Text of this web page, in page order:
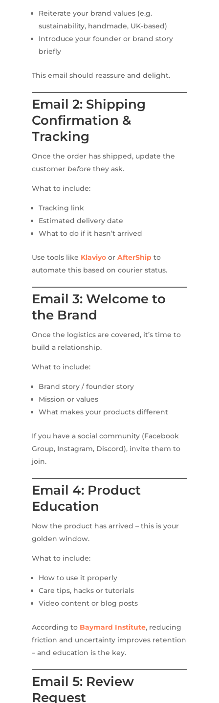
Reiterate your brand values (e.g.
sustainability, handmade, UK-based)
Introduce your founder or brand story
briefly
This email should reassure and delight.
Email 2: Shipping
Confirmation &
Tracking
Once the order has shipped, update the
customer before they ask.
What to include:
Tracking link
Estimated delivery date
What to do if it hasn’t arrived
Use tools like Klaviyoor AfterShipto
automate this based on courier status.
Email 3: Welcome to
the Brand
Once the logistics are covered, it’s time to
build a relationship.
What to include:
Brand story / founder story
Mission or values
What makes your products different
If you have a social community (Facebook
Group, Instagram, Discord), invite them to
join.
Email 4: Product
Education
Now the product has arrived – this is your
golden window.
What to include:
How to use it properly
Care tips, hacks or tutorials
Video content or blog posts
According to Baymard Institute, reducing
friction and uncertainty improves retention
– and education is the key.
Email 5: Review
Request